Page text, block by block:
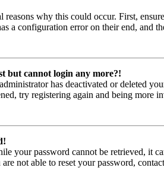
reasons why this could occur. First,
a configuration error on their end, and
but cannot login any more?!
has deactivated or deleted
try registering again and being more
your password cannot be retrieved, it
not able to reset your password,